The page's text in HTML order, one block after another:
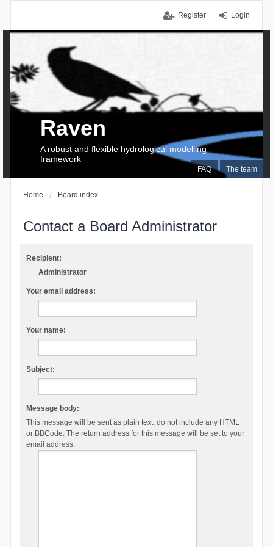
Login
Register
FAQ The team
Raven
A robust and flexible hydrological modelling
framework
Home Board index
Contact a Board Administrator
Recipient:
Administrator
Your email address:
Your name:
Subject:
Message body:
This message will be sent as plain text, do not include any HTML
or BBCode. The return address for this message will be set to your
email address.